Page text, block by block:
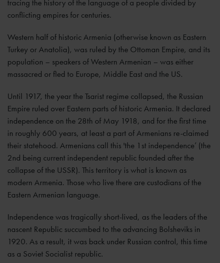
tracing the history of the language of a people divided by
conflicting empires for centuries.
Western half of historic Armenia (otherwise known as Eastern
Turkey or Anatolia), was ruled by the Ottoman Empire, and its
population – speakers of Western Armenian – was either
massacred or fled to Europe, Middle East and the US.
Until 1917, the year the Tsarist regime collapsed, the Russian
Empire ruled over Eastern parts of historic Armenia. It declared
independence on the 28th of May 1918, and for the first time
in roughly 600 years, at least a part of Armenians re-claimed
their statehood. Armenians call this 'the 1st independence’ (the
2nd being current independent republic founded after the
collapse of the USSR). This territory is what is known as
modern Armenia. Those who live there are custodians of the
Eastern Armenian language.
Independence was tragically short-lived, as the leaders of the
nascent Republic succumbed to the advancing Bolsheviks in
1920. As a result, it was back under Russian control, this time
as a Soviet Socialist republic.